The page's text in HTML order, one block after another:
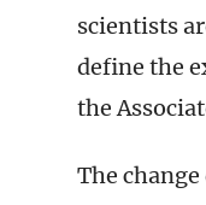
scientists
define the
the
The